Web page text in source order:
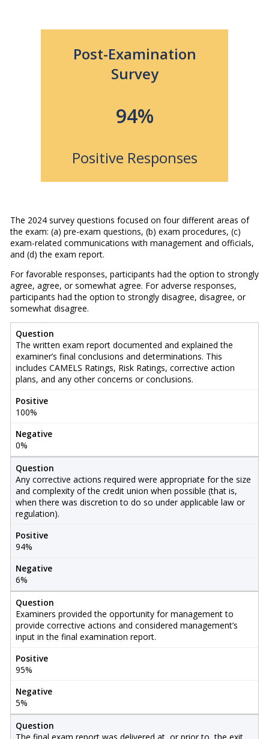
Post-Examination
Survey
94%
Positive Responses
The 2024 survey questions focused on four different areas of
the exam: (a) pre-exam questions, (b) exam procedures, (c)
exam-related communications with management and officials,
and (d) the exam report.
For favorable responses, participants had the option to strongly
agree, agree, or somewhat agree. For adverse responses,
participants had the option to strongly disagree, disagree, or
somewhat disagree.
Question
The written exam report documented and explained the
examiner’s final conclusions and determinations. This
includes CAMELS Ratings, Risk Ratings, corrective action
plans, and any other concerns or conclusions.
Positive
100%
Negative
0%
Question
Any corrective actions required were appropriate for the size
and complexity of the credit union when possible (that is,
when there was discretion to do so under applicable law or
regulation).
Positive
94%
Negative
6%
Question
Examiners provided the opportunity for management to
provide corrective actions and considered management’s
input in the final examination report.
Positive
95%
Negative
5%
Question
The final exam report was delivered at, or prior to, the exit